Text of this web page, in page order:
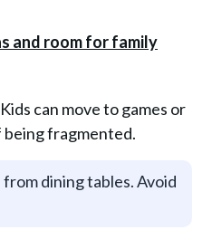
can move to games or
being fragmented.
dining tables. Avoid